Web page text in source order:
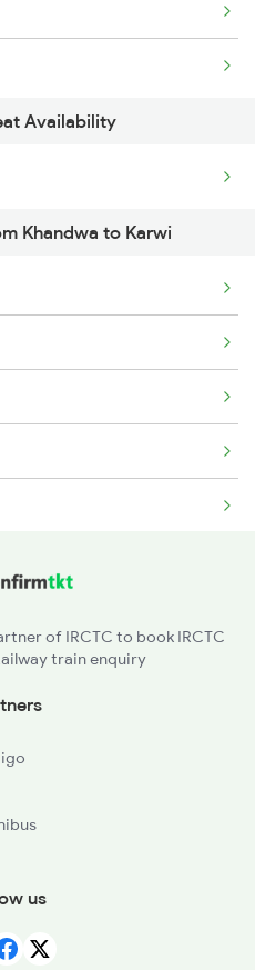
Availability
Khandwa to Karwi
of IRCTC to book IRCTC
train enquiry
us